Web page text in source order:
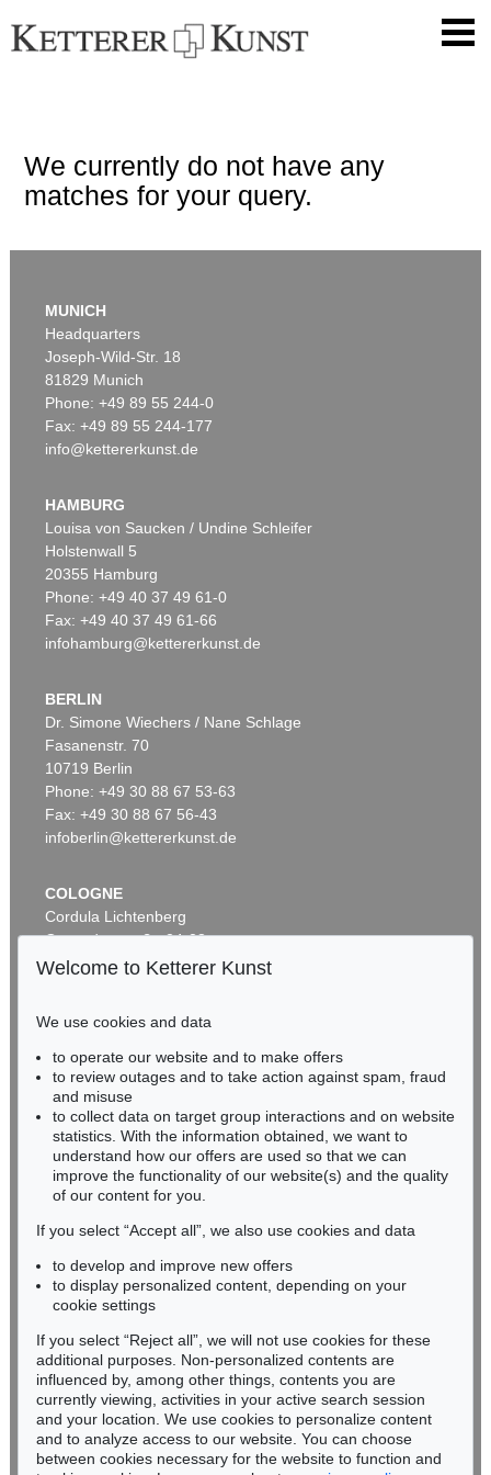
We currently do not have any
matches for your query.
MUNICH
Headquarters
Joseph-Wild-Str. 18
81829 Munich
Phone: +49 89 55 244-0
Fax: +49 89 55 244-177
info@kettererkunst.de
HAMBURG
Louisa von Saucken / Undine Schleifer
Holstenwall 5
20355 Hamburg
Phone: +49 40 37 49 61-0
Fax: +49 40 37 49 61-66
infohamburg@kettererkunst.de
BERLIN
Dr. Simone Wiechers / Nane Schlage
Fasanenstr. 70
10719 Berlin
Phone: +49 30 88 67 53-63
Fax: +49 30 88 67 56-43
infoberlin@kettererkunst.de
COLOGNE
Cordula Lichtenberg
Gertrudenstraße 24-28
50667 Cologne
BADEN-WÜRTTEMBERG
HESSEN
RHINELAND-PALATINATE
Miriam Heß
Phone: +49 62 21 58 80-038
Fax: +49 62 21 58 80-595
infoheidelberg@kettererkunst.de
Never miss an auction again!
We will inform you in time.
Subscribe to the newsletter now >
Welcome to Ketterer Kunst
We use cookies and data
to operate our website and to make offers
to review outages and to take action against spam, fraud
and misuse
to collect data on target group interactions and on website
statistics. With the information obtained, we want to
understand how our offers are used so that we can
improve the functionality of our website(s) and the quality
of our content for you.
If you select “Accept all”, we also use cookies and data
to develop and improve new offers
to display personalized content, depending on your
cookie settings
If you select “Reject all”, we will not use cookies for these
additional purposes. Non-personalized contents are
influenced by, among other things, contents you are
currently viewing, activities in your active search session
and your location. We use cookies to personalize content
and to analyze access to our website. You can choose
between cookies necessary for the website to function and